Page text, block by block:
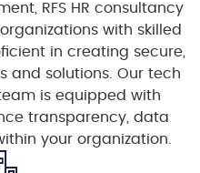
RFS HR consultancy
with skilled
in creating secure,
and solutions. Our tech
is equipped with
transparency, data
your organization.